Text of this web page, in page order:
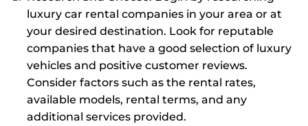
luxury car rental companies in your area or at
your desired destination. Look for reputable
companies that have a good selection of luxury
vehicles and positive customer reviews.
Consider factors such as the rental rates,
available models, rental terms, and any
additional services provided.